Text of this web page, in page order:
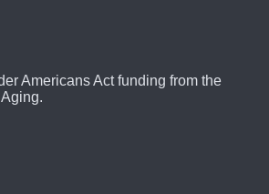
Americans Act funding from the